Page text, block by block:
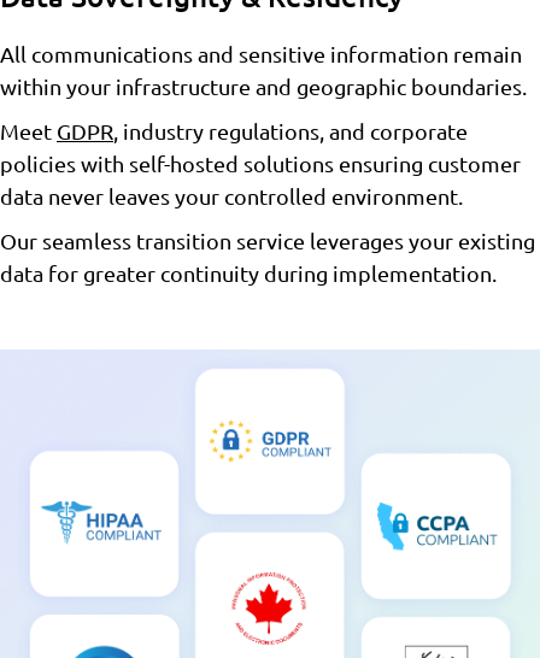
All communications and sensitive information remain
within your infrastructure and geographic boundaries.
Meet GDPR, industry regulations, and corporate
policies with self-hosted solutions ensuring customer
data never leaves your controlled environment.
Our seamless transition service leverages your existing
data for greater continuity during implementation.